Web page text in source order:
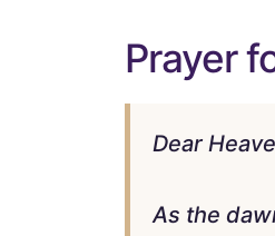
Prayer
Dear
As the